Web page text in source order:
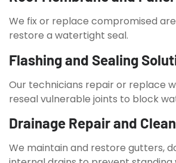
We fix or replace compromised
restore a watertight seal.
Flashing and Sealing
Our technicians repair or replace
reseal vulnerable joints to block
Drainage Repair and
We maintain and restore gutters,